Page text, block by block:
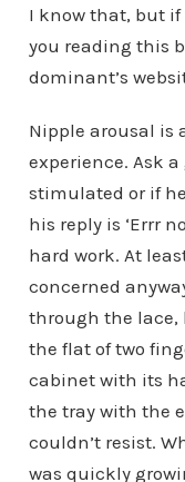
I know that, but if
you reading this
dominant’s
Nipple arousal is
experience. Ask
stimulated or if
his reply is ‘Errr
hard work. At
concerned
through the lace,
the flat of two
cabinet with its
the tray with the
couldn’t resist.
was quickly